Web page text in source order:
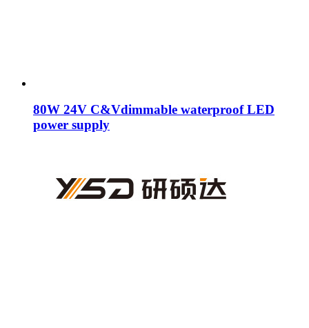
80W 24V C&Vdimmable waterproof LED
power supply